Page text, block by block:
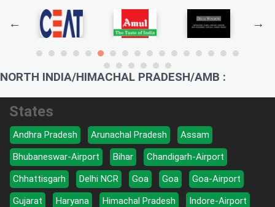
NORTH INDIA/HIMACHAL PRADESH/AMB :
States
Andhra Pradesh Arunachal Pradesh
Assam
Bhubaneswar-Airport
Bihar
Chandigarh-Airport
Chhattisgarh
Delhi NCR Goa Goa
Goa-Airport
Gujarat
Haryana Himachal Pradesh
Indore-Airport